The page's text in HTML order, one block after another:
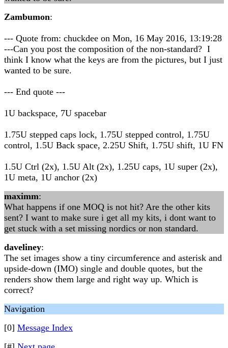
Zambumon:
--- Quote from: chuckdee on Mon, 16 May 2016, 13:19:28
---Can you post the composition of the non-standard? I
think I know what the keys are from the pictures, but I just
wanted to be sure.
--- End quote ---
1U backspace, 7U spacebar
1.75U stepped caps lock, 1.75U stepped control, 1.75U
control, 1.5U Back space, 2.25U Shift, 1.75U shift, 1U FN
1.5U Ctrl (2x), 1.5U Alt (2x), 1.25U caps, 1U super (2x),
1U meta, 1U anchor (2x)
maximm:
What happens if one MOQ is not hit? Are the other kits
sent? I want to make sure i get all my kits, i dont want to
get stuck with a set missing nordics or non standard.
daveliney:
The set images show a tiny circumference and asterisk and
upside-down (IMO) single and double quotes, but the
renders show them large and right way up. Which is
correct?
Navigation
[0] Message Index